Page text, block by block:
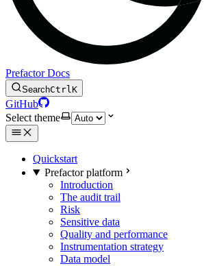
Prefactor Docs
SearchCtrlK
GitHub
Select theme
Quickstart
Prefactor platform
Introduction
The audit trail
Risk
Sensitive data
Quality and performance
Instrumentation strategy
Data model